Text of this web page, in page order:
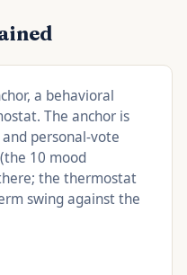
a behavioral
The anchor is
personal-vote
10 mood
the thermostat
swing against the